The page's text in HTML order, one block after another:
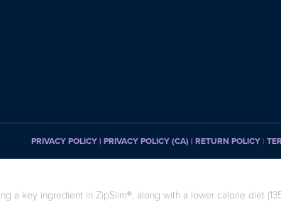
PRIVACY POLICY| PRIVACY POLICY (CA) | RETURN POLICY|
a key ingredient in ZipSlim®, along with a lower calorie diet